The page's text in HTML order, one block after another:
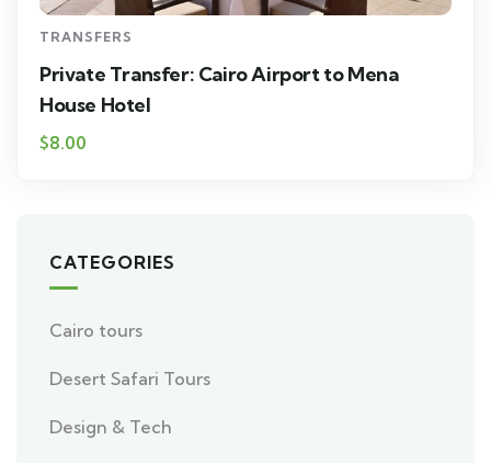
TRANSFERS
Private Transfer: Cairo Airport to Mena
House Hotel
$8.00
CATEGORIES
Cairo tours
Desert Safari Tours
Design & Tech